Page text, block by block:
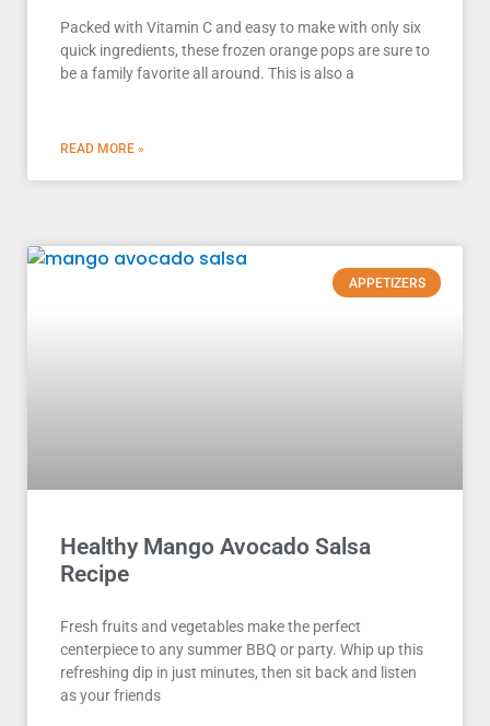
Packed with Vitamin C and easy to make with only six
quick ingredients, these frozen orange pops are sure to
be a family favorite all around. This is also a
READ MORE »
APPETIZERS
Healthy Mango Avocado Salsa
Recipe
Fresh fruits and vegetables make the perfect
centerpiece to any summer BBQ or party. Whip up this
refreshing dip in just minutes, then sit back and listen
as your friends